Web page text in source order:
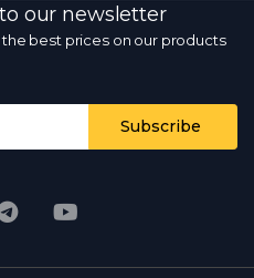
to the cart or call ☎
will confirm availability.Is
- on the day of payment.
Yes, the photos are
day.
our newsletter
the best prices on our products
Subscribe